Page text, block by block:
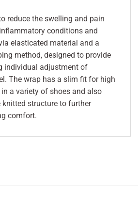
reduce the swelling and pain
conditions and
elasticated material and a
method, designed to provide
individual adjustment of
The wrap has a slim fit for high
a variety of shoes and also
knitted structure to further
comfort.